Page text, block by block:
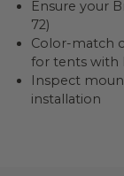
Ensure your
72)
Color-match
for tents with
Inspect
installation